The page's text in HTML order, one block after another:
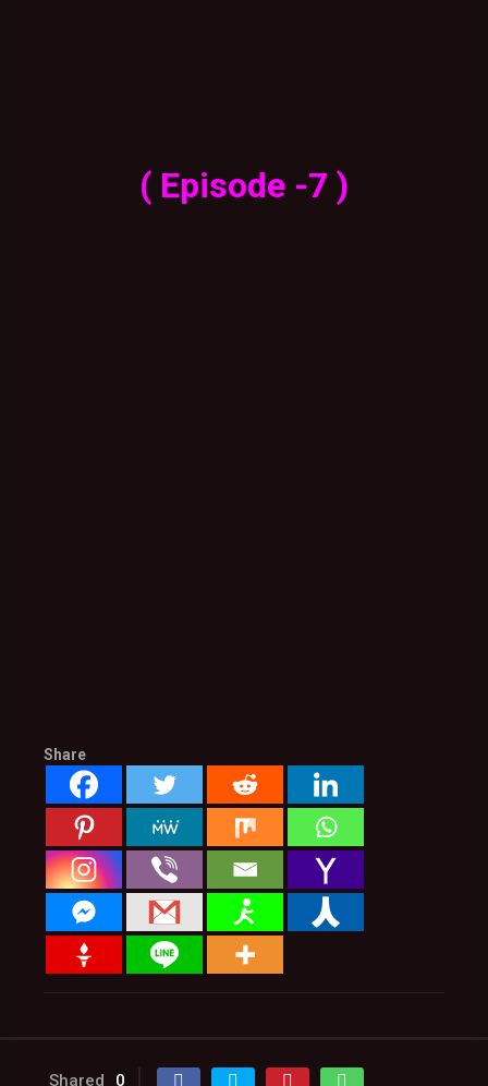
( Episode -7 )
Share
Shared 0